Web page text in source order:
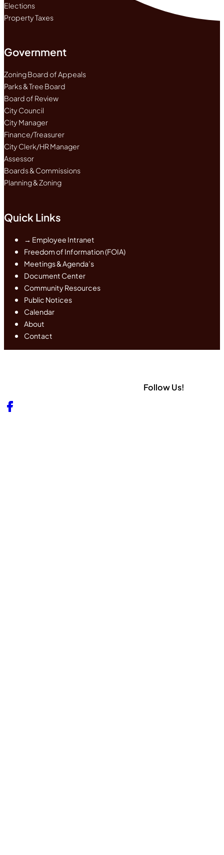
Elections
Property Taxes
Government
Zoning Board of Appeals
Parks & Tree Board
Board of Review
City Council
City Manager
Finance/Treasurer
City Clerk/HR Manager
Assessor
Boards & Commissions
Planning & Zoning
Quick Links
→ Employee Intranet
Freedom of Information (FOIA)
Meetings & Agenda’s
Document Center
Community Resources
Public Notices
Calendar
About
Contact
Follow Us!
Follow us on Facebook